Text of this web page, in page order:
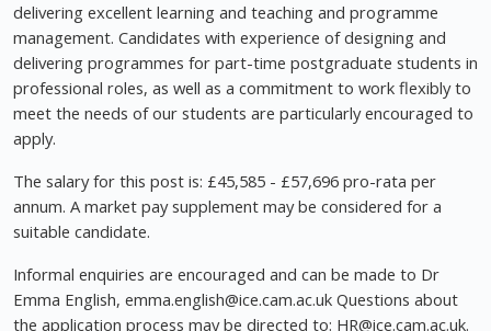
delivering excellent learning and teaching and programme
management. Candidates with experience of designing and
delivering programmes for part-time postgraduate students in
professional roles, as well as a commitment to work flexibly to
meet the needs of our students are particularly encouraged to
apply.
The salary for this post is: £45,585 - £57,696 pro-rata per
annum. A market pay supplement may be considered for a
suitable candidate.
Informal enquiries are encouraged and can be made to Dr
Emma English, emma.english@ice.cam.ac.uk Questions about
the application process may be directed to: HR@ice.cam.ac.uk.